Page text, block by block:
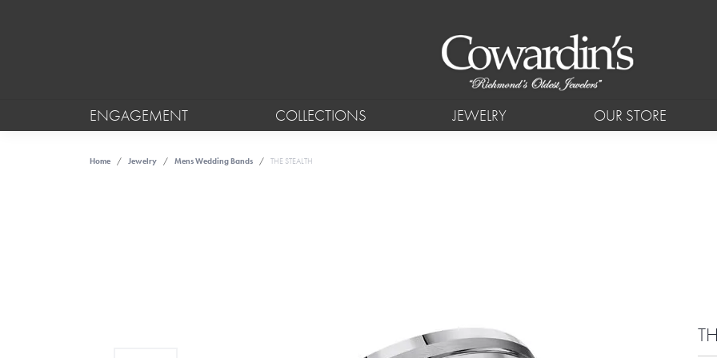
ENGAGEMENT COLLECTIONS JEWELRY OUR STORE
Home Jewelry Mens Wedding Bands THE STEALTH